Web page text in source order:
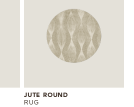
JUTE ROUND
RUG